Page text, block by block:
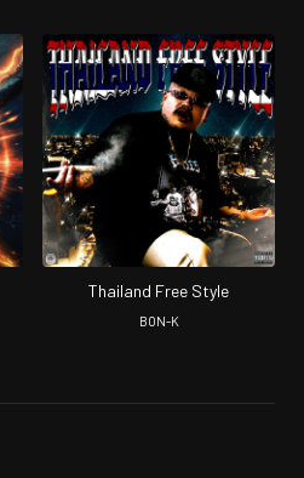
Thailand Free Style
BON-K